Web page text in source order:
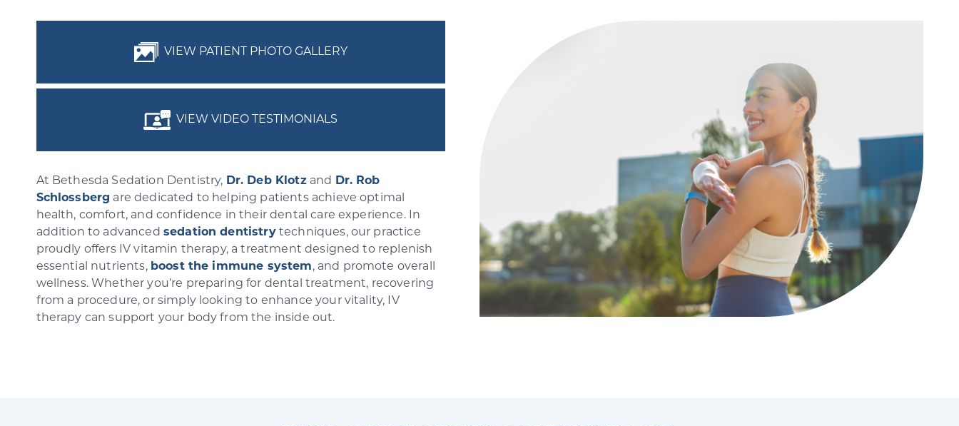
VIEW PATIENT PHOTO GALLERY
VIEW VIDEO TESTIMONIALS
At Bethesda Sedation Dentistry, Dr. Deb Klotzand
Dr. Rob
Schlossberg are dedicated to helping patients achieve optimal
health, comfort, and confidence in their dental care experience. In
addition to advanced sedation dentistrytechniques, our practice
proudly offers IV vitamin therapy, a treatment designed to replenish
essential nutrients, boost the immune system, and promote overall
wellness. Whether you’re preparing for dental treatment, recovering
from a procedure, or simply looking to enhance your vitality, IV
therapy can support your body from the inside out.